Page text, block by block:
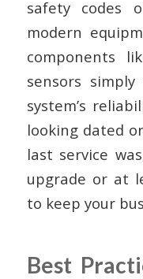
safety codes
modern
components
sensors
system’s
looking dated
last service
upgrade or at
to keep your
Best